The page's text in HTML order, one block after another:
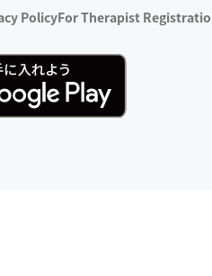
PolicyFor Therapist